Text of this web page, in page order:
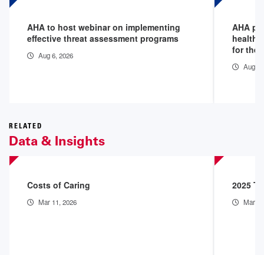
AHA to host webinar on implementing
effective threat assessment programs
Aug 6, 2026
AHA
for the
Aug 5,
RELATED
Data & Insights
Costs of Caring
Mar 11, 2026
2025
Mar 9,